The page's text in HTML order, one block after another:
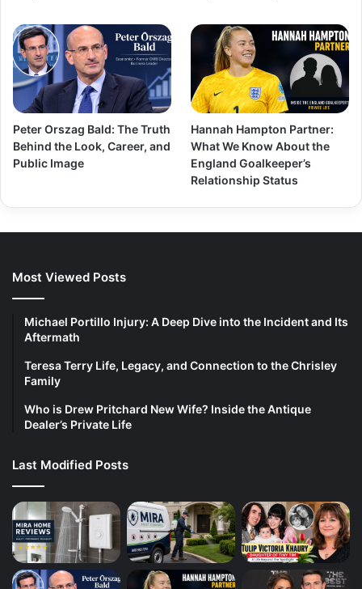
Peter Orszag Bald: The Truth
Behind the Look, Career, and
Public Image
Hannah Hampton Partner:
What We Know About the
England Goalkeeper’s
Relationship Status
Most Viewed Posts
Michael Portillo Injury: A Deep Dive into the Incident and Its
Aftermath
Teresa Terry Life, Legacy, and Connection to the Chrisley
Family
Who is Drew Pritchard New Wife? Inside the Antique
Dealer’s Private Life
Last Modified Posts